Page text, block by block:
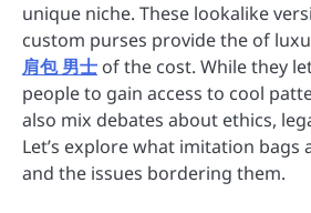
unique niche. These lookalike
custom purses provide the of
肩包 男士 of the cost. While they
people to gain access to cool
also mix debates about ethics,
Let’s explore what imitation bags
and the issues bordering them.